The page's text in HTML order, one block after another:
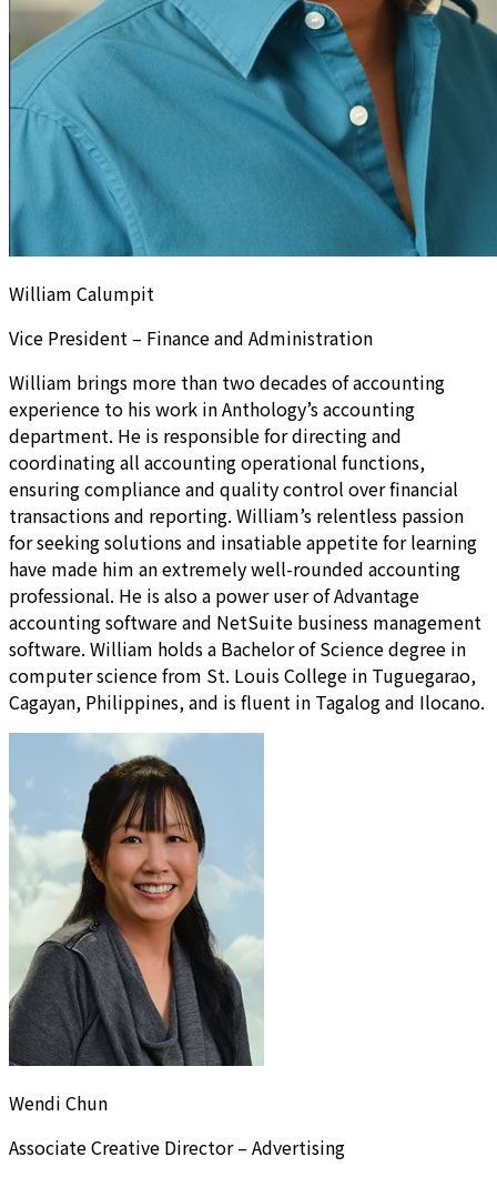
William Calumpit
Vice President – Finance and Administration
William brings more than two decades of accounting
experience to his work in Anthology’s accounting
department. He is responsible for directing and
coordinating all accounting operational functions,
ensuring compliance and quality control over financial
transactions and reporting. William’s relentless passion
for seeking solutions and insatiable appetite for learning
have made him an extremely well-rounded accounting
professional. He is also a power user of Advantage
accounting software and NetSuite business management
software. William holds a Bachelor of Science degree in
computer science from St. Louis College in Tuguegarao,
Cagayan, Philippines, and is fluent in Tagalog and Ilocano.
Wendi Chun
Associate Creative Director – Advertising